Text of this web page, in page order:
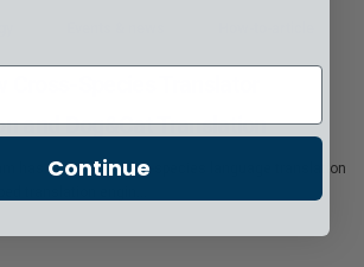
Species Translator
and Dog&Cat Translation
has launched cross-species language translation
translation engin...
Continue